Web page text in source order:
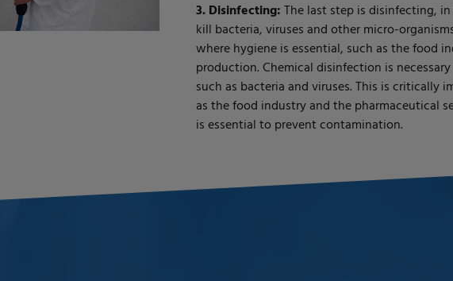
3. Disinfecting:The last step is disinfecting,
kill bacteria, viruses and other micro-
where hygiene is essential, such as the food
production. Chemical disinfection is
such as bacteria and viruses. This is critically
as the food industry and the pharmaceutical
is essential to prevent contamination.